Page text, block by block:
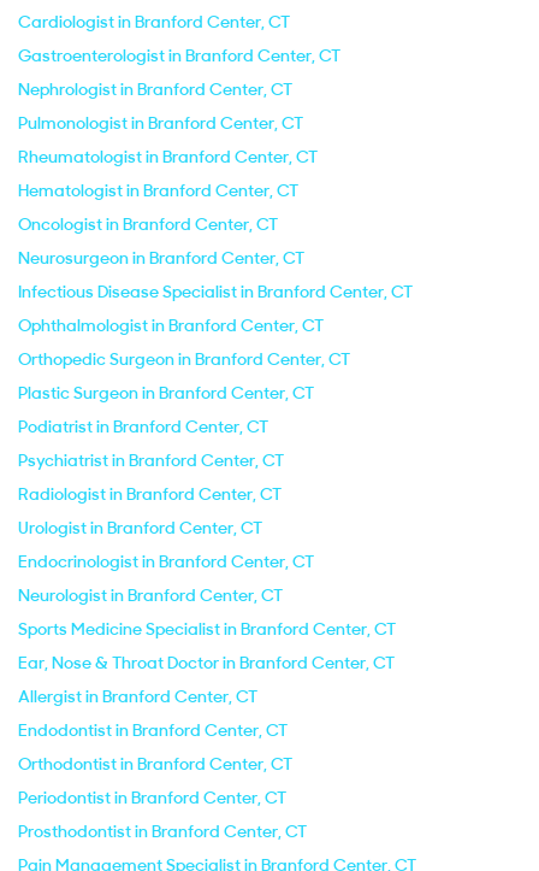
Cardiologist in Branford Center, CT
Gastroenterologist in Branford Center, CT
Nephrologist in Branford Center, CT
Pulmonologist in Branford Center, CT
Rheumatologist in Branford Center, CT
Hematologist in Branford Center, CT
Oncologist in Branford Center, CT
Neurosurgeon in Branford Center, CT
Infectious Disease Specialist in Branford Center, CT
Ophthalmologist in Branford Center, CT
Orthopedic Surgeon in Branford Center, CT
Plastic Surgeon in Branford Center, CT
Podiatrist in Branford Center, CT
Psychiatrist in Branford Center, CT
Radiologist in Branford Center, CT
Urologist in Branford Center, CT
Endocrinologist in Branford Center, CT
Neurologist in Branford Center, CT
Sports Medicine Specialist in Branford Center, CT
Ear, Nose & Throat Doctor in Branford Center, CT
Allergist in Branford Center, CT
Endodontist in Branford Center, CT
Orthodontist in Branford Center, CT
Periodontist in Branford Center, CT
Prosthodontist in Branford Center, CT
Pain Management Specialist in Branford Center, CT